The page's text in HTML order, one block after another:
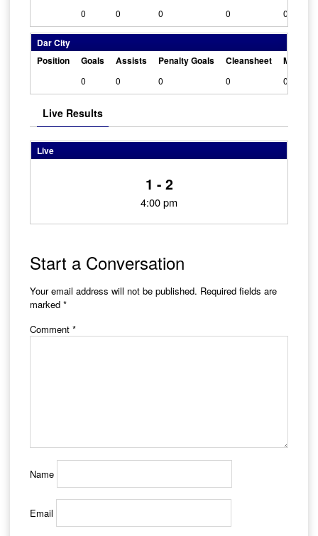
0 0 0 0 0
Dar City
Position
Goals Assists Penalty Goals Cleansheet Man Of
0 0 0 0 0
Live Results
Live
1 - 2
4:00 pm
Start a Conversation
Your email address will not be published. Required fields are
marked *
Comment *
Name
Email